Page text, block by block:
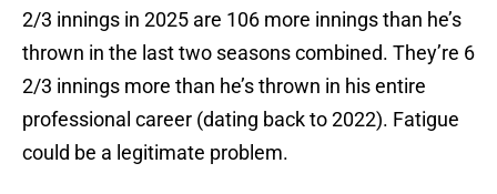
2/3 innings in 2025 are 106 more innings than he’s
thrown in the last two seasons combined. They’re 6
2/3 innings more than he’s thrown in his entire
professional career (dating back to 2022). Fatigue
could be a legitimate problem.